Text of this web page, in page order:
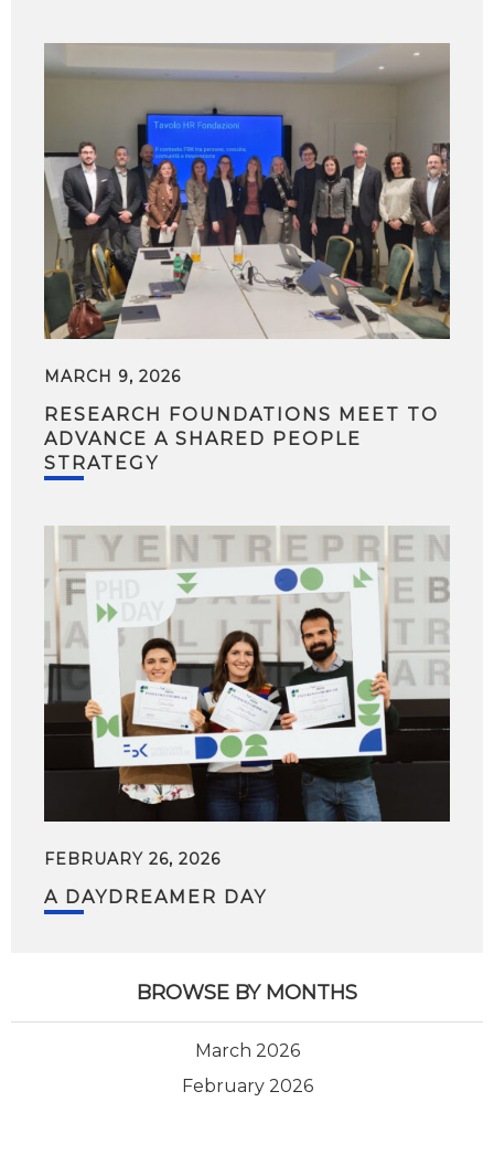
MARCH 9, 2026
RESEARCH FOUNDATIONS MEET TO
ADVANCE A SHARED PEOPLE
STRATEGY
FEBRUARY 26, 2026
A DAYDREAMER DAY
BROWSE BY MONTHS
March 2026
February 2026